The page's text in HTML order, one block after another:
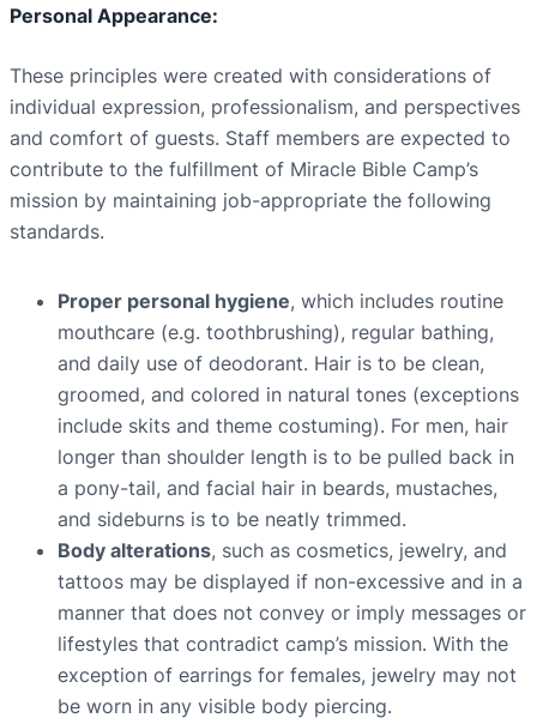
Personal Appearance:
These principles were created with considerations of
individual expression, professionalism, and perspectives
and comfort of guests. Staff members are expected to
contribute to the fulfillment of Miracle Bible Camp’s
mission by maintaining job-appropriate the following
standards.
Proper personal hygiene, which includes routine
mouthcare (e.g. toothbrushing), regular bathing,
and daily use of deodorant. Hair is to be clean,
groomed, and colored in natural tones (exceptions
include skits and theme costuming). For men, hair
longer than shoulder length is to be pulled back in
a pony-tail, and facial hair in beards, mustaches,
and sideburns is to be neatly trimmed.
Body alterations, such as cosmetics, jewelry, and
tattoos may be displayed if non-excessive and in a
manner that does not convey or imply messages or
lifestyles that contradict camp’s mission. With the
exception of earrings for females, jewelry may not
be worn in any visible body piercing.